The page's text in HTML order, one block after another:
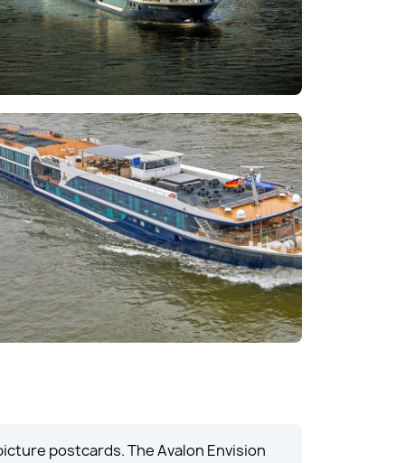
postcards. The Avalon Envision